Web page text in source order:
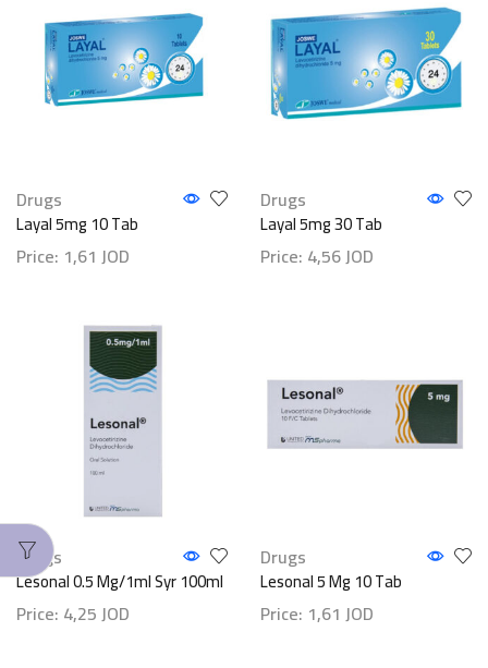
Drugs
Layal 5mg 10 Tab
Price: 1,61 JOD
Drugs
Layal 5mg 30 Tab
Price: 4,56JOD
Drugs
Lesonal 0.5 Mg/1ml Syr 100ml
Price: 4,25JOD
Drugs
Lesonal 5 Mg 10 Tab
Price: 1,61 JOD